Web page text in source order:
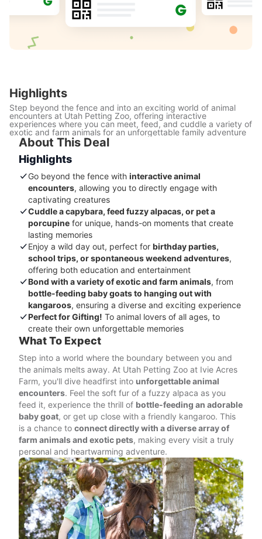
Highlights
Step beyond the fence and into an exciting world of animal
encounters at Utah Petting Zoo, offering interactive
experiences where you can meet, feed, and cuddle a variety of
exotic and farm animals for an unforgettable family adventure
About This Deal
Highlights
Go beyond the fence with interactive animal
encounters, allowing you to directly engage with
captivating creatures
Cuddle a capybara, feed fuzzy alpacas, or pet a
porcupine for unique, hands-on moments that create
lasting memories
Enjoy a wild day out, perfect for birthday parties,
school trips, or spontaneous weekend adventures,
offering both education and entertainment
Bond with a variety of exotic and farm animals, from
bottle-feeding baby goats to hanging out with
kangaroos, ensuring a diverse and exciting experience
Perfect for Gifting! To animal lovers of all ages, to
create their own unforgettable memories
What To Expect
Step into a world where the boundary between you and
the animals melts away. At Utah Petting Zoo at Ivie Acres
Farm, you'll dive headfirst into unforgettable animal
encounters. Feel the soft fur of a fuzzy alpaca as you
feed it, experience the thrill of bottle-feeding an adorable
baby goat, or get up close with a friendly kangaroo. This
is a chance to connect directly with a diverse array of
farm animals and exotic pets, making every visit a truly
personal and heartwarming adventure.